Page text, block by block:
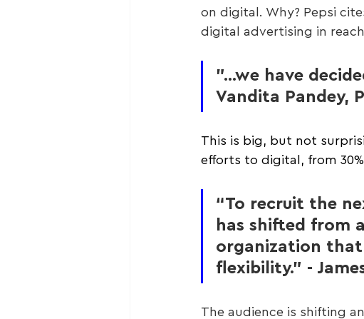
on digital. Why? Pepsi
digital advertising in
"...we have
Vandita Pandey,
This is big, but not
efforts to digital, from 30%
“To recruit the
has shifted from
organization that
flexibility." -
The audience is shifting